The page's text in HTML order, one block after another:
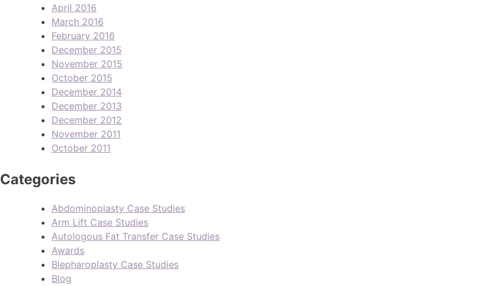
April 2016
March 2016
February 2016
December 2015
November 2015
October 2015
December 2014
December 2013
December 2012
November 2011
October 2011
Categories
Abdominoplasty Case Studies
Arm Lift Case Studies
Autologous Fat Transfer Case Studies
Awards
Blepharoplasty Case Studies
Blog